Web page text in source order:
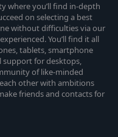
where you’ll find in-depth
on selecting a best
without difficulties via our
You’ll find it all
tablets, smartphone
support for desktops,
of like-minded
other with ambitions
friends and contacts for